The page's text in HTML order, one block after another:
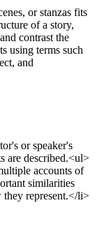
or stanzas fits
of a story,
contrast the
using terms such
and
or speaker's
are described.<ul>
accounts of
similarities
represent.</li>